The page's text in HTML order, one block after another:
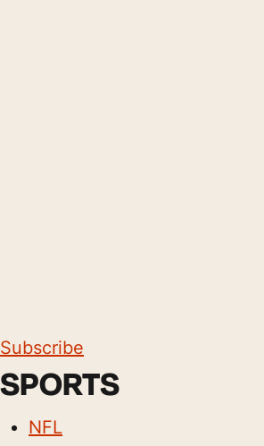
Subscribe
SPORTS
NFL